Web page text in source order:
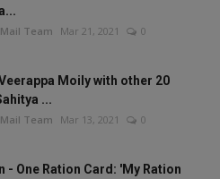
Team Mar 21, 2021 0
Moily with other 20
...
Team Mar 13, 2021 0
- One Ration Card: 'My Ration